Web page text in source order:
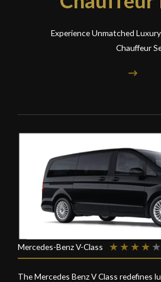
Experience Unmatched
Chauffeur
Mercedes-Benz V-Class ★★★★ ★
The Mercedes Benz V Class redefines